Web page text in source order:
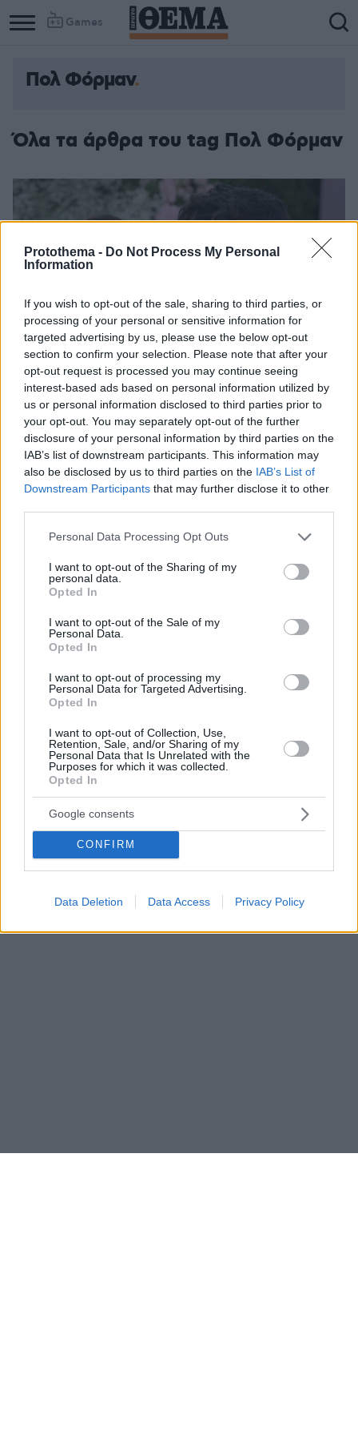
Protothema - Do Not Process My Personal
Information
If you wish to opt-out of the sale, sharing to third parties, or
processing of your personal or sensitive information for
targeted advertising by us, please use the below opt-out
section to confirm your selection. Please note that after your
opt-out request is processed you may continue seeing
interest-based ads based on personal information utilized by
us or personal information disclosed to third parties prior to
your opt-out. You may separately opt-out of the further
disclosure of your personal information by third parties on the
IAB’s list of downstream participants. This information may
also be disclosed by us to third parties on the IAB’s List of
Downstream Participants that may further disclose it to other
Please note that this website/app uses one or more Google
not limited to your visit or usage behaviour. You may click to
grant or deny consent to Google and its third-party tags to
use your data for below specified purposes in below Google
consent section.
Personal Data Processing Opt Outs
I want to opt-out of the Sharing of my
personal data.
Opted In
I want to opt-out of the Sale of my
Personal Data.
Opted In
I want to opt-out of processing my
Personal Data for Targeted Advertising.
Opted In
I want to opt-out of Collection, Use,
Retention, Sale, and/or Sharing of my
Personal Data that Is Unrelated with the
Purposes for which it was collected.
Opted In
Google consents
CONFIRM
Data Deletion Data Access Privacy Policy
Games
Πολ Φόρμαν
Όλα τα άρθρα του tag Πολ Φόρμαν
Η Άσλεϊ Παρκ και ο Πολ Φόρμαν χώρισαν μετά από δύο
χρόνια σχέσης
Οι φήμες ξεκίνησαν, όταν η 34χρονη εμφανίστηκε
στον γάμο της Σελένα Γκόμεζ και του Μπένι
Μπλάνκο, χωρίς τον σύντροφό της